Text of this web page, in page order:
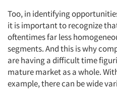
Too, in identifying
it is important to recognize
oftentimes far less
segments. And this is why
are having a difficult time
mature market as a whole.
example, there can be wide